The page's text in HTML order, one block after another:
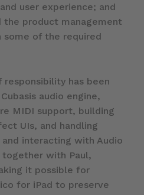
user experience; and
product management
of the required
responsibility has been
audio engine,
MIDI support, building
UIs, and handling
interacting with Audio
together with Paul,
it possible for
for iPad to preserve